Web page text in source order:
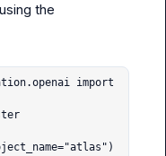
the
import